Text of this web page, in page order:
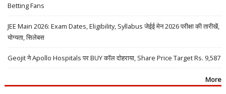
Betting Fans
JEE Main 2026: Exam Dates, Eligibility, Syllabus जेईई मेन 2026 परीक्षा की तारीखें,
योग्यता, सिलेबस
Geojit ने Apollo Hospitals पर BUY कॉल दोहराया, Share Price Target Rs. 9,587
More